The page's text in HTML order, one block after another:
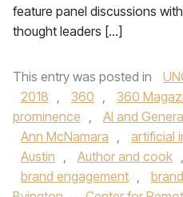
feature panel discussions
thought leaders […]
This entry was posted in
2018 , 360 , 360
prominence , AI and
Ann McNamara , artificial
Austin , Author and cook ,
brand engagement ,